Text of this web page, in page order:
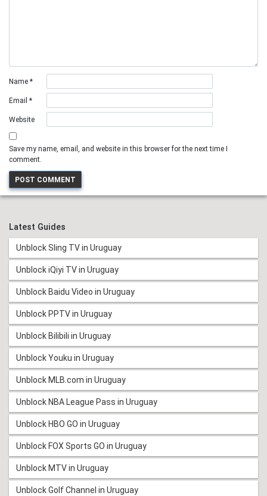
Name *
Email *
Website
Save my name, email, and website in this browser for the next time I
comment.
Latest Guides
Unblock Sling TV in Uruguay
Unblock iQiyi TV in Uruguay
Unblock Baidu Video in Uruguay
Unblock PPTV in Uruguay
Unblock Bilibili in Uruguay
Unblock Youku in Uruguay
Unblock MLB.com in Uruguay
Unblock NBA League Pass in Uruguay
Unblock HBO GO in Uruguay
Unblock FOX Sports GO in Uruguay
Unblock MTV in Uruguay
Unblock Golf Channel in Uruguay